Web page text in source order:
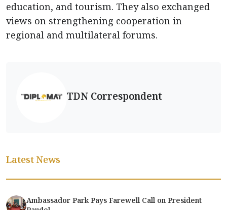
education, and tourism. They also exchanged
views on strengthening cooperation in
regional and multilateral forums.
TDN Correspondent
Latest News
Ambassador Park Pays Farewell Call on President